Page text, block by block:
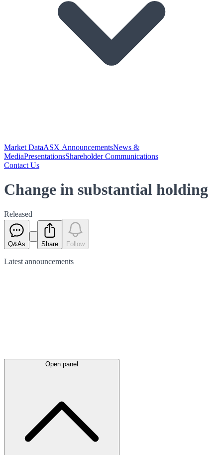
Market DataASX AnnouncementsNews &
MediaPresentationsShareholder Communications
Contact Us
Change in substantial holding
Released
Q&As Share Follow
Latest announcements
Open panel